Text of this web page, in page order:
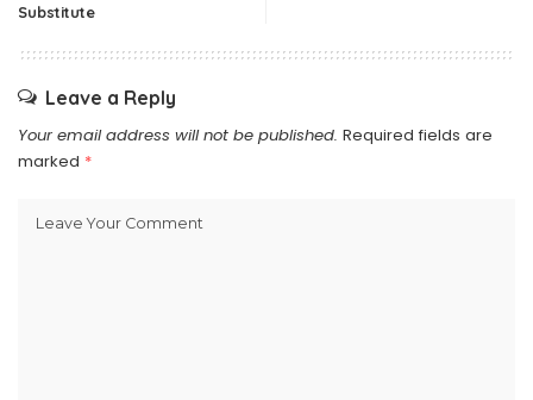
Substitute
Leave a Reply
Your email address will not be published. Required fields are
marked *